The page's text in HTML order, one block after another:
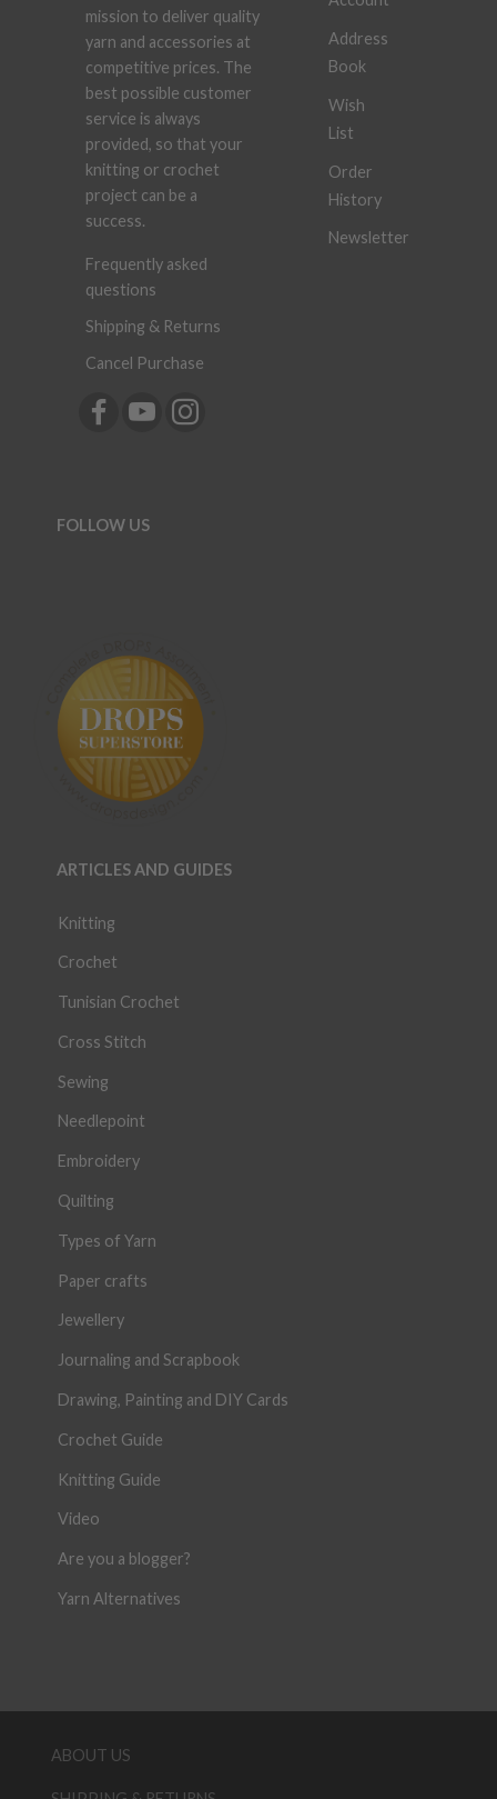
mission to deliver quality
yarn and accessories at
competitive prices. The
best possible customer
service is always
provided, so that your
knitting or crochet
project can be a
success.
Frequently asked
questions
Shipping & Returns
Cancel Purchase
Address
Book
Wish
List
Order
History
Newsletter
FOLLOW US
ARTICLES AND GUIDES
Knitting
Crochet
Tunisian Crochet
Cross Stitch
Sewing
Needlepoint
Embroidery
Quilting
Types of Yarn
Paper crafts
Jewellery
Journaling and Scrapbook
Drawing, Painting and DIY Cards
Crochet Guide
Knitting Guide
Video
Are you a blogger?
Yarn Alternatives
ABOUT US